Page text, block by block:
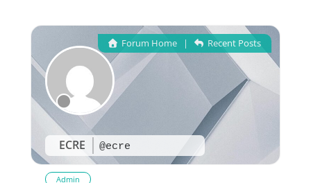
ECRE @ecre
Forum Home | Recent Posts
Admin